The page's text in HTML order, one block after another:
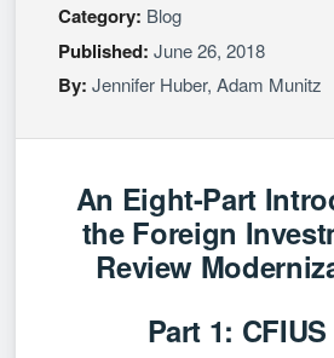
Category: Blog
Published: June 26, 2018
By: Jennifer Huber,Adam Munitz
An Eight-Part
the Foreign
Review
Part 1: